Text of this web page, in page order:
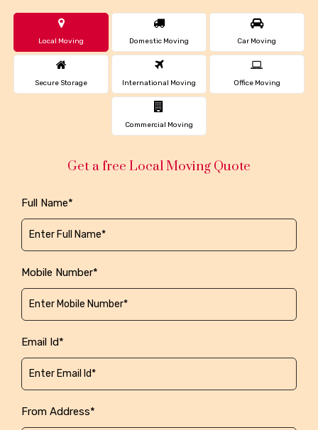
Local Moving Domestic Moving Car Moving
Secure Storage International Moving Office Moving
Commercial Moving
Get a free Local Moving Quote
Full Name*
Mobile Number*
Email Id*
From Address*